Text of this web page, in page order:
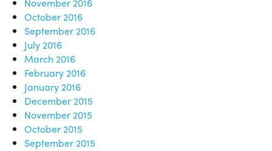
November 2016
October 2016
September 2016
July 2016
March 2016
February 2016
January 2016
December 2015
November 2015
October 2015
September 2015